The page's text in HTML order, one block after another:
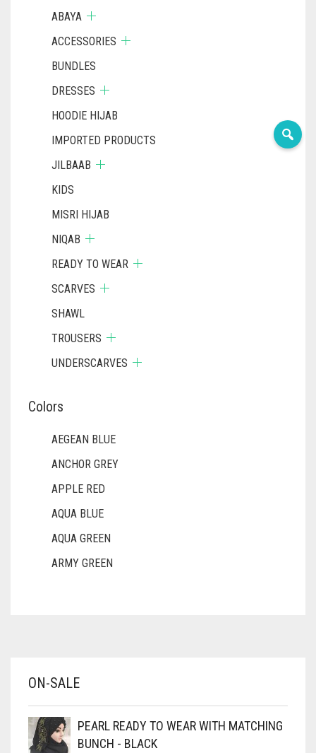
ABAYA
ACCESSORIES
BUNDLES
DRESSES
HOODIE HIJAB
IMPORTED PRODUCTS
JILBAAB
KIDS
MISRI HIJAB
NIQAB
READY TO WEAR
SCARVES
SHAWL
TROUSERS
UNDERSCARVES
Colors
AEGEAN BLUE
ANCHOR GREY
APPLE RED
AQUA BLUE
AQUA GREEN
ARMY GREEN
BABY PINK
BLACK
ON-SALE
PEARL READY TO WEAR WITH MATCHING
BUNCH - BLACK